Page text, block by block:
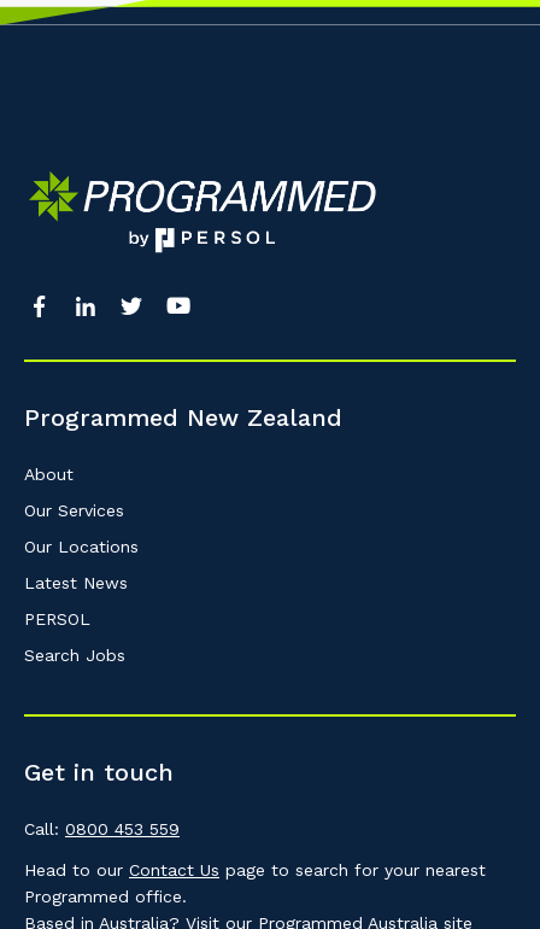
Programmed New Zealand
About
Our Services
Our Locations
Latest News
PERSOL
Search Jobs
Get in touch
Call: 0800 453 559
Head to our Contact Us page to search for your nearest
Programmed office.
Based in Australia? Visit our Programmed Australia site